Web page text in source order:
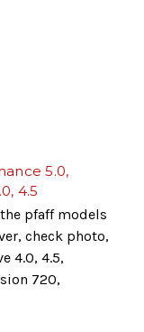
5.0,
4.5
pfaff models
check photo,
4.0, 4.5,
720,